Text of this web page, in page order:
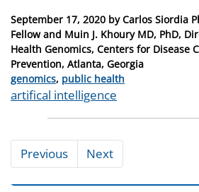
Posted
on
September 17, 2020 byCarlos Siordia
Fellow and Muin J. Khoury MD, PhD,
Health Genomics, Centers for Disease
Prevention, Atlanta, Georgia
Categories
genomics, public health
Tags
artifical intelligence
Previous Next